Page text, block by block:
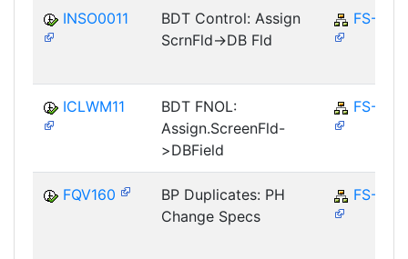
INSO0011
BDT Control: Assign
ScrnFld->DB Fld
FS-CD
ICLWM11
BDT FNOL:
Assign.ScreenFld-
>DBField
FS-CM
FQV160
BP Duplicates: PH
Change Specs
FS-CD